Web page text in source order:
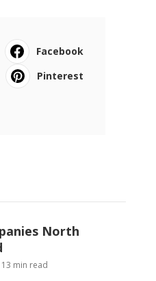
Facebook
Pinterest
North
13 min read